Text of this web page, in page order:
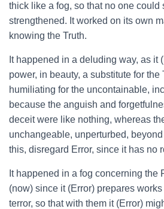
thick like a fog, so that no one could
strengthened. It worked on its own
knowing the Truth.
It happened in a deluding way, as it
power, in beauty, a substitute for the
humiliating for the uncontainable,
because the anguish and
deceit were like nothing, whereas
unchangeable, unperturbed,
this, disregard Error, since it has no
It happened in a fog concerning the
(now) since it (Error) prepares
terror, so that with them it (Error)